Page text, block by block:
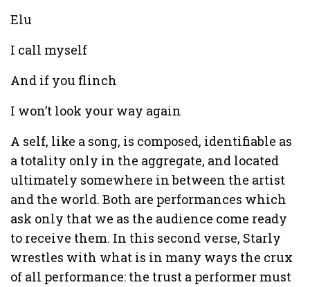
Elu
I call myself
And if you flinch
I won’t look your way again
A self, like a song, is composed, identifiable as
a totality only in the aggregate, and located
ultimately somewhere in between the artist
and the world. Both are performances which
ask only that we as the audience come ready
to receive them. In this second verse, Starly
wrestles with what is in many ways the crux
of all performance: the trust a performer must